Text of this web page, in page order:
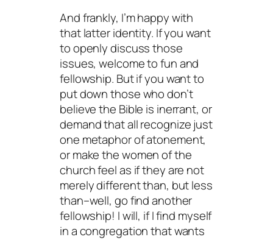
And frankly, I’m happy with
that latter identity. If you want
to openly discuss those
issues, welcome to fun and
fellowship. But if you want to
put down those who don’t
believe the Bible is inerrant, or
demand that all recognize just
one metaphor of atonement,
or make the women of the
church feel as if they are not
merely different than, but less
than–well, go find another
fellowship! I will, if I find myself
in a congregation that wants